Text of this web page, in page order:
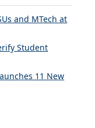
and MTech at
Student
11 New